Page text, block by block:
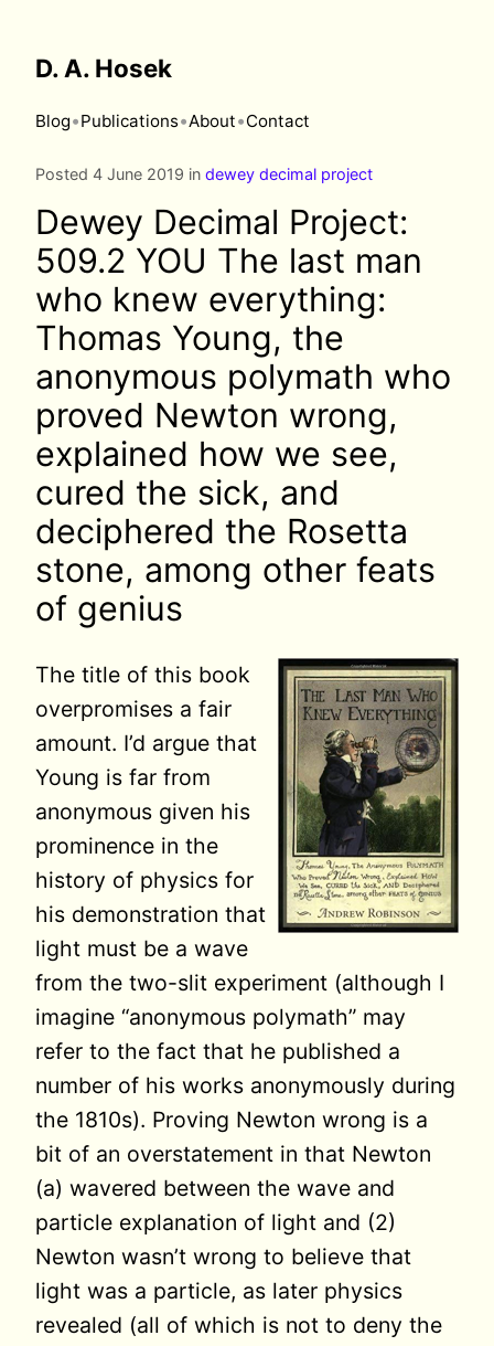
D. A. Hosek
Blog•Publications•About•Contact
Posted 4 June 2019 in dewey decimal project
Dewey Decimal Project:
509.2 YOU The last man
who knew everything:
Thomas Young, the
anonymous polymath who
proved Newton wrong,
explained how we see,
cured the sick, and
deciphered the Rosetta
stone, among other feats
of genius
The title of this book
overpromises a fair
amount. I’d argue that
Young is far from
anonymous given his
prominence in the
history of physics for
his demonstration that
light must be a wave
from the two-slit experiment (although I
imagine “anonymous polymath” may
refer to the fact that he published a
number of his works anonymously during
the 1810s). Proving Newton wrong is a
bit of an overstatement in that Newton
(a) wavered between the wave and
particle explanation of light and (2)
Newton wasn’t wrong to believe that
light was a particle, as later physics
revealed (all of which is not to deny the